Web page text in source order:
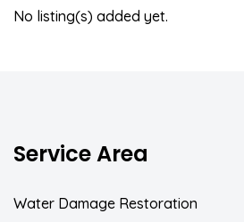
No listing(s) added yet.
Service Area
Water Damage Restoration